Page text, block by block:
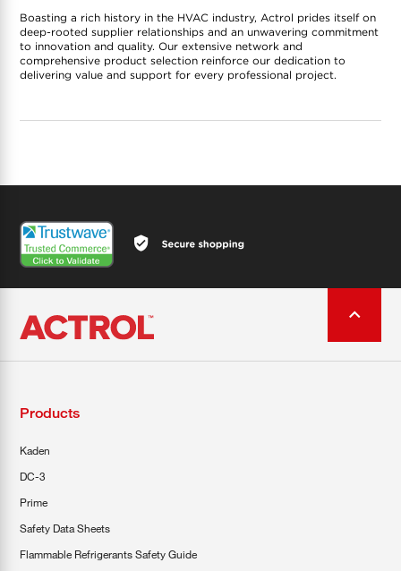
Boasting a rich history in the HVAC industry, Actrol prides itself on
deep-rooted supplier relationships and an unwavering commitment
to innovation and quality. Our extensive network and
comprehensive product selection reinforce our dedication to
delivering value and support for every professional project.
Products
Kaden
DC-3
Prime
Safety Data Sheets
Flammable Refrigerants Safety Guide